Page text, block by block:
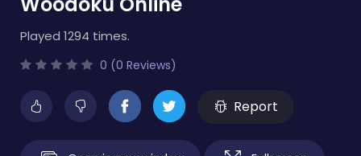
Played 1294 times.
0 (0 Reviews)
Report